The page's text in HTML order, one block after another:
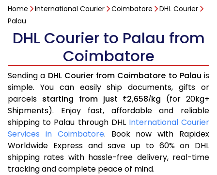
Home International Courier Coimbatore
DHL Courier
Palau
DHL Courier to Palau from
Coimbatore
Sending a DHL Courier from Coimbatore to Palau is
simple. You can easily ship documents, gifts or
parcels starting from just ₹2,658/kg (for 20kg+
Shipments). Enjoy fast, affordable and reliable
shipping to Palau through DHL International Courier
Services in Coimbatore. Book now with Rapidex
Worldwide Express and save up to 60% on DHL
shipping rates with hassle-free delivery, real-time
tracking and complete peace of mind.